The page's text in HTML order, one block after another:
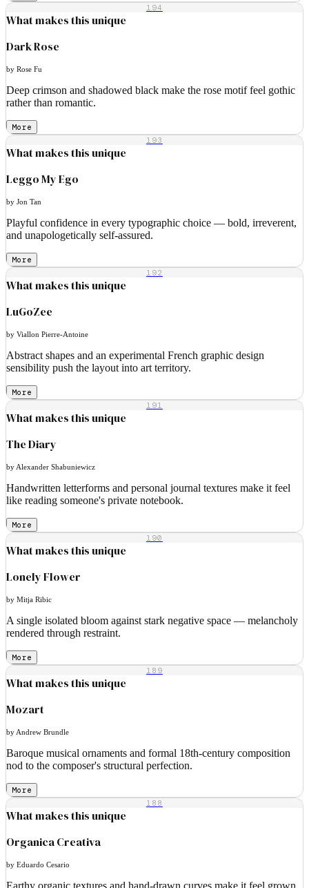
194
What makes this unique
Dark Rose
by Rose Fu
Deep crimson and shadowed black make the rose motif feel gothic
rather than romantic.
More
193
What makes this unique
Leggo My Ego
by Jon Tan
Playful confidence in every typographic choice — bold, irreverent,
and unapologetically self-assured.
More
192
What makes this unique
LuGoZee
by Viallon Pierre-Antoine
Abstract shapes and an experimental French graphic design
sensibility push the layout into art territory.
More
191
What makes this unique
The Diary
by Alexander Shabuniewicz
Handwritten letterforms and personal journal textures make it feel
like reading someone's private notebook.
More
190
What makes this unique
Lonely Flower
by Mitja Ribic
A single isolated bloom against stark negative space — melancholy
rendered through restraint.
More
189
What makes this unique
Mozart
by Andrew Brundle
Baroque musical ornaments and formal 18th-century composition
nod to the composer's structural perfection.
More
188
What makes this unique
Organica Creativa
by Eduardo Cesario
Earthy organic textures and hand-drawn curves make it feel grown